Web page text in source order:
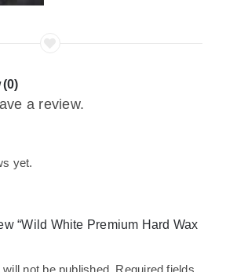
a review.
yet.
“Wild White Premium Hard Wax
not be published. Required fields